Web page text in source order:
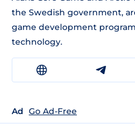
the Swedish government,
game development
technology.
Ad Go Ad-Free